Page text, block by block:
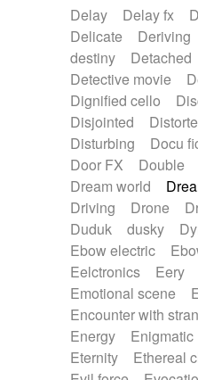
Delay
Delay fx
Delicate
Deriving
destiny
Detached
Detective movie
Dignified cello
Disjointed
Disturbing
Docu
Door FX
Double
Dream world
Driving
Drone
Duduk
dusky
Ebow electric
Eelctronics
Eery
Emotional scene
Encounter with
Energy
Enigmatic
Eternity
Ethereal